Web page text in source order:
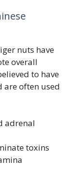
nuts have
overall
to have
are often used
adrenal
toxins